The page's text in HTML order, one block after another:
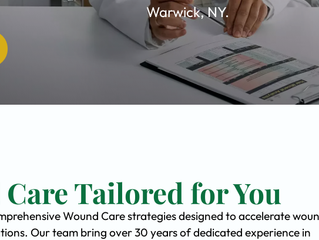
Warwick, NY.
Tailored for You
Wound Care strategies designed to accelerate
Our team bring over 30 years of dedicated experience in